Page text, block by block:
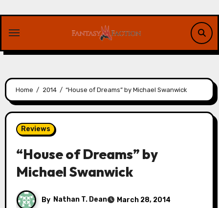
content
Home 2014 “House of Dreams” by Michael Swanwick
Reviews
“House of Dreams” by
Michael Swanwick
By Nathan T. Dean
March 28, 2014